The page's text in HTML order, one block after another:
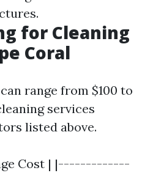
for Cleaning
Coral
range from $100 to
services
listed above.
Cost | |-------------